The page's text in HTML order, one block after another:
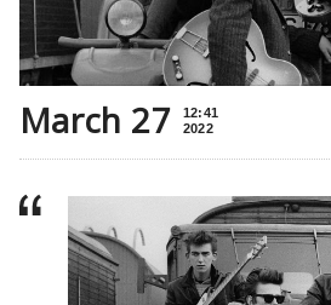
March 27
12:41
2022